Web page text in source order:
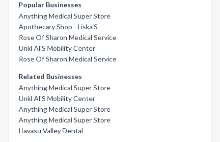
Popular Businesses
Anything Medical Super Store
Apothecary Shop - Liska'S
Rose Of Sharon Medical Service
Unkl Al'S Mobility Center
Rose Of Sharon Medical Service
Related Businesses
Anything Medical Super Store
Unkl Al'S Mobility Center
Anything Medical Super Store
Anything Medical Super Store
Havasu Valley Dental